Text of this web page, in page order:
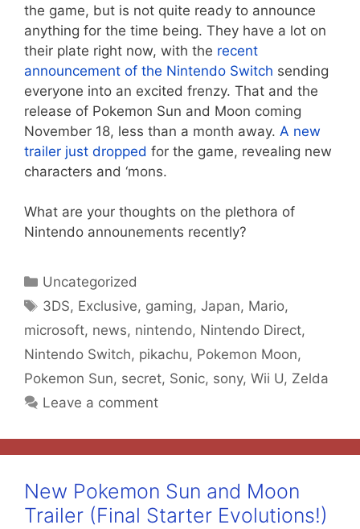
the game, but is not quite ready to announce
anything for the time being. They have a lot on
their plate right now, with the recent
announcement of the Nintendo Switch sending
everyone into an excited frenzy. That and the
release of Pokemon Sun and Moon coming
November 18, less than a month away. A new
trailer just dropped for the game, revealing new
characters and ‘mons.
What are your thoughts on the plethora of
Nintendo announements recently?
Categories
Uncategorized
Tags
3DS, Exclusive, gaming,Japan, Mario,
microsoft, news, nintendo, Nintendo Direct,
Nintendo Switch, pikachu, Pokemon Moon,
Pokemon Sun, secret, Sonic, sony, Wii U, Zelda
Leave a comment
New Pokemon Sun and Moon
Trailer (Final Starter Evolutions!)